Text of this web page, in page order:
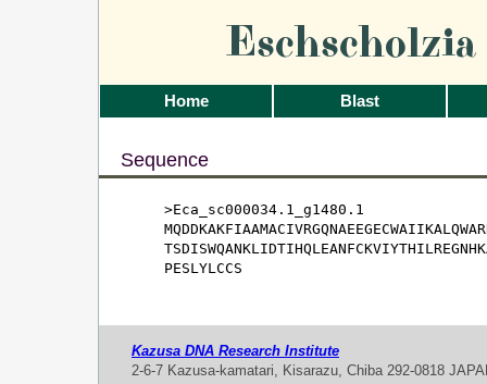
Home Blast
Sequence
>Eca_sc000034.1_g1480.1
PESLYLCCS
Kazusa DNA Research Institute
2-6-7 Kazusa-kamatari, Kisarazu, Chiba 292-0818